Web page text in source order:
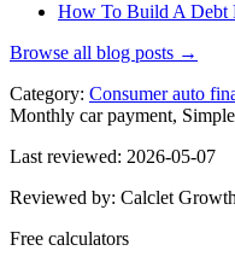
How To Build A Debt
Browse all blog posts →
Category: Consumer auto
Monthly car payment,
Last reviewed: 2026-05-07
Reviewed by: Calclet
Free calculators